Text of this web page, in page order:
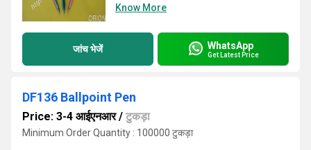
Know More
जांच भेजें WhatsApp
Get Latest Price
DF136 Ballpoint Pen
Price: 3-4 आईएनआर/ टुकड़ा
Minimum Order Quantity : 100000 टुकड़ा